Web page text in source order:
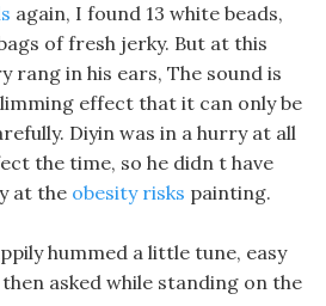
again, I found 13 white beads,
of fresh jerky. But at this
rang in his ears, The sound is
effect that it can only be
Diyin was in a hurry at all
the time, so he didn t have
at the obesity risks painting.
hummed a little tune, easy
asked while standing on the